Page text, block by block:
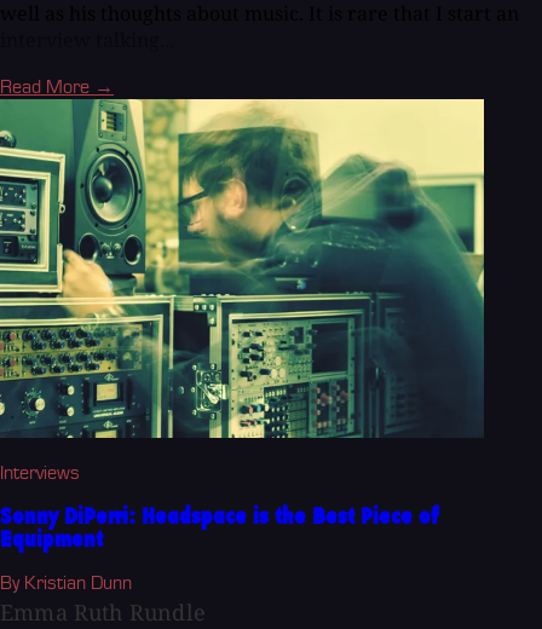
Read More →
Interviews
Sonny DiPerri: Headspace is the Best Piece of
Equipment
By Kristian Dunn
Emma Ruth Rundle